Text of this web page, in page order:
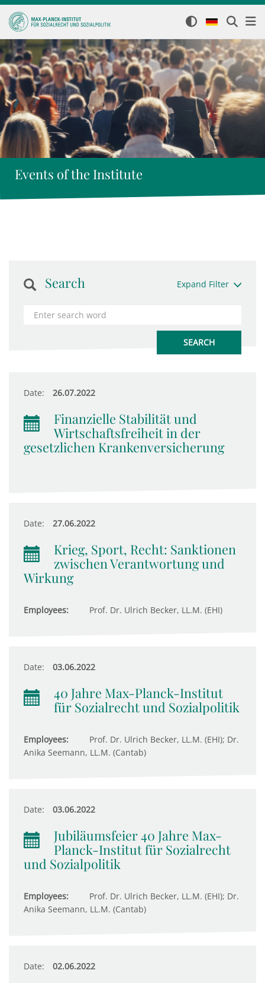
Events of the Institute
Search Expand Filter
Date: 26.07.2022
Finanzielle Stabilität und
Wirtschaftsfreiheit in der
gesetzlichen Krankenversicherung
Date: 27.06.2022
Krieg, Sport, Recht: Sanktionen
zwischen Verantwortung und
Wirkung
Employees: Prof. Dr. Ulrich Becker, LL.M. (EHI)
Date: 03.06.2022
40 Jahre Max-Planck-Institut
für Sozialrecht und Sozialpolitik
Employees:
Prof. Dr. Ulrich Becker, LL.M. (EHI); Dr.
Anika Seemann, LL.M. (Cantab)
Date: 03.06.2022
Jubiläumsfeier 40 Jahre Max-
Planck-Institut für Sozialrecht
und Sozialpolitik
Employees:
Prof. Dr. Ulrich Becker, LL.M. (EHI); Dr.
Anika Seemann, LL.M. (Cantab)
Date: 02.06.2022